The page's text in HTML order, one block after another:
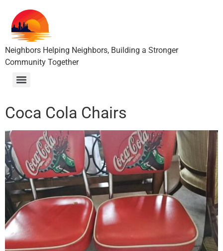
Neighbors Helping Neighbors, Building a Stronger
Community Together
Coca Cola Chairs